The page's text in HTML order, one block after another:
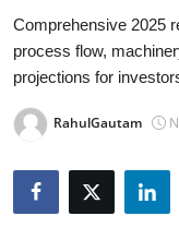
About
News Network
Submit Press
Comprehensive 2025
process flow,
projections for
RahulGautam